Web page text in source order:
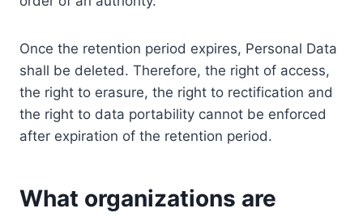
Once the retention period expires, Personal Data
shall be deleted. Therefore, the right of access,
the right to erasure, the right to rectification and
the right to data portability cannot be enforced
after expiration of the retention period.
What organizations are